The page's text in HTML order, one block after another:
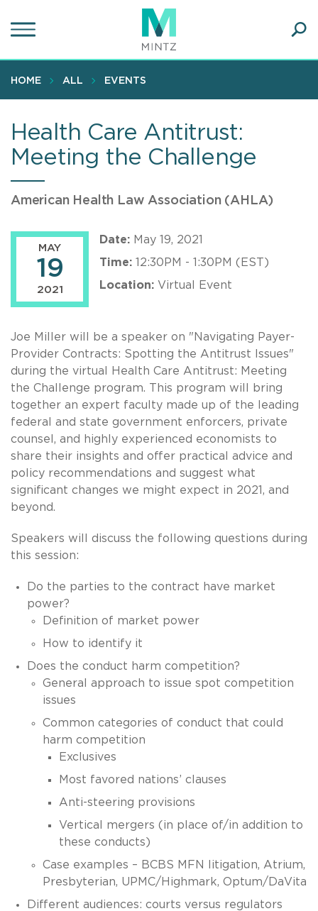
to
content
HOME ALL EVENTS
Health Care Antitrust:
Meeting the Challenge
American Health Law Association (AHLA)
MAY
19
2021
Date: May 19, 2021
Time: 12:30PM - 1:30PM (EST)
Location: Virtual Event
Joe Miller will be a speaker on "Navigating Payer-
Provider Contracts: Spotting the Antitrust Issues"
during the virtual Health Care Antitrust: Meeting
the Challenge program. This program will bring
together an expert faculty made up of the leading
federal and state government enforcers, private
counsel, and highly experienced economists to
share their insights and offer practical advice and
policy recommendations and suggest what
significant changes we might expect in 2021, and
beyond.
Speakers will discuss the following questions during
this session:
Do the parties to the contract have market
power?
Definition of market power
How to identify it
Does the conduct harm competition?
General approach to issue spot competition
issues
Common categories of conduct that could
harm competition
Exclusives
Most favored nations’ clauses
Anti-steering provisions
Vertical mergers (in place of/in addition to
these conducts)
Case examples – BCBS MFN litigation, Atrium,
Presbyterian, UPMC/Highmark, Optum/DaVita
Different audiences: courts versus regulators